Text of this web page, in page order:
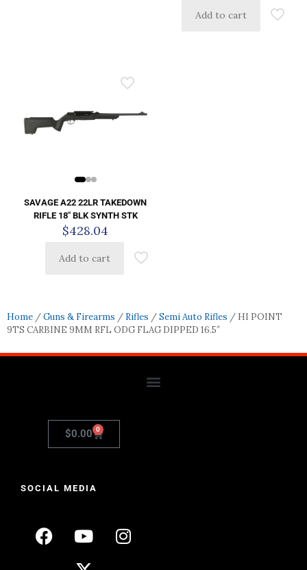
Add to cart
SAVAGE A22 22LR TAKEDOWN
RIFLE 18″ BLK SYNTH STK
$428.04
Add to cart
Home /Guns & Firearms / Rifles /Semi Auto Rifles / HI POINT
9TS CARBINE 9MM RFL ODG FLAG DIPPED 16.5″
$0.00 0
SOCIAL MEDIA